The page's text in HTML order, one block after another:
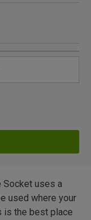
Socket uses a
used where your
is the best place